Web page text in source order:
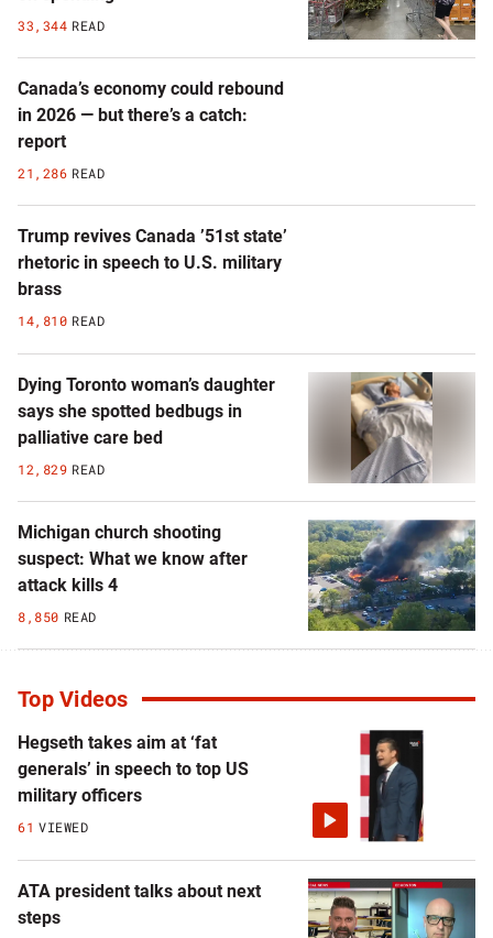
33,344 READ
Canada’s economy could rebound
in 2026 — but there’s a catch:
report
21,286 READ
Trump revives Canada ’51st state’
rhetoric in speech to U.S. military
brass
14,810 READ
Dying Toronto woman’s daughter
says she spotted bedbugs in
palliative care bed
12,829 READ
Michigan church shooting
suspect: What we know after
attack kills 4
8,850 READ
Top Videos
Hegseth takes aim at ‘fat
generals’ in speech to top US
military officers
61 VIEWED
ATA president talks about next
steps